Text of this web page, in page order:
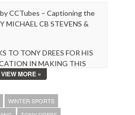
CCTubes – Captioning the
MICHAEL CB STEVENS &
TO TONY DREES FOR HIS
IN MAKING THIS
VIEW MORE »
WINTER SPORTS